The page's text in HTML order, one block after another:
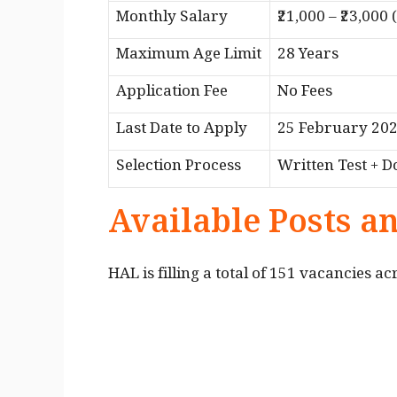
Monthly Salary
₹21,000 –
Maximum Age Limit
28 Years
Application Fee
No Fees
Last Date to Apply
25 February
Selection Process
Written Test +
Available Posts
HAL is filling a total of 151 vacancies